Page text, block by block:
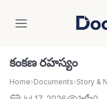
కంకణ రహస్యం
Home›Documents›Story &